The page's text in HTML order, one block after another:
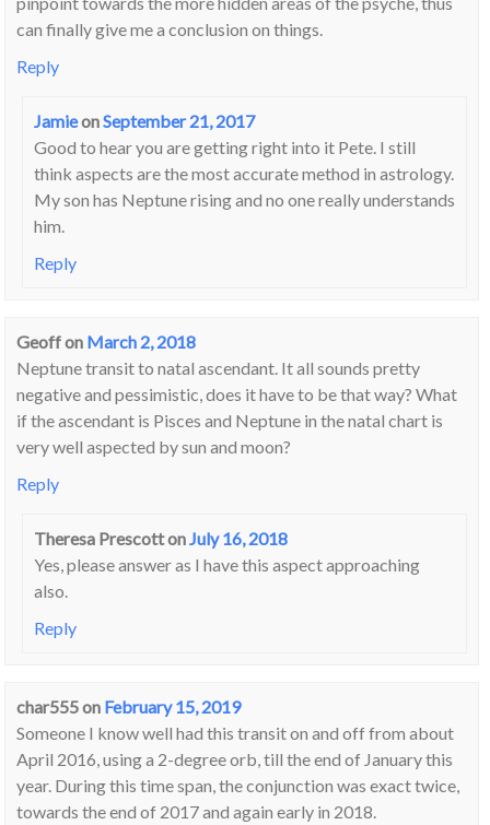
can finally give me a conclusion on things.
Reply
JamieonSeptember 21, 2017
Good to hear you are getting right into it Pete. I still
think aspects are the most accurate method in astrology.
My son has Neptune rising and no one really understands
him.
Reply
Geoffon March 2, 2018
Neptune transit to natal ascendant. It all sounds pretty
negative and pessimistic, does it have to be that way? What
if the ascendant is Pisces and Neptune in the natal chart is
very well aspected by sun and moon?
Reply
Theresa Prescotton July 16, 2018
Yes, please answer as I have this aspect approaching
also.
Reply
char555on February 15, 2019
Someone I know well had this transit on and off from about
April 2016, using a 2-degree orb, till the end of January this
year. During this time span, the conjunction was exact twice,
towards the end of 2017 and again early in 2018.